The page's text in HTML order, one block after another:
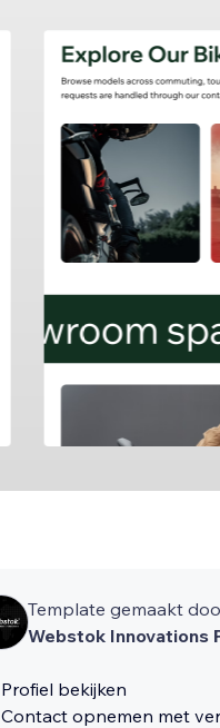
Template gemaakt
Webstok Innovations
Profiel bekijken
Contact opnemen met